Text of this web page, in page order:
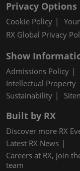
Privacy Options
Cookie Policy
RX Global Privacy
Show
Admissions Policy
Intellectual Property
Sustainability
Built by RX
Discover more RX
Latest RX News
Careers at RX, join
team